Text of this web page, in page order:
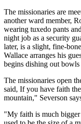
The missionaries are
another ward member,
wearing tuxedo pants
night job as a security
later, is a slight, fine-
Wallace arranges his
begins dishing out
The missionaries open
said, If you have faith
mountain," Severson
"My faith is much bigger